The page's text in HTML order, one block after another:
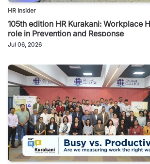
HR Insider
105th edition HR Kurakani: Workplace
role in Prevention and Response
Jul 06, 2026